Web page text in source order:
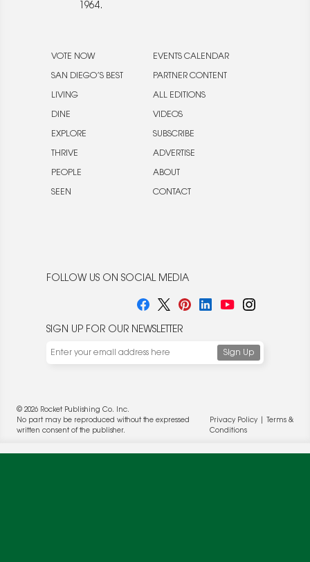
1964.
VOTE NOW
SAN DIEGO’S BEST
LIVING
DINE
EXPLORE
THRIVE
PEOPLE
SEEN
EVENTS CALENDAR
PARTNER CONTENT
ALL EDITIONS
VIDEOS
SUBSCRIBE
ADVERTISE
ABOUT
CONTACT
FOLLOW US ON SOCIAL MEDIA
SIGN UP FOR OUR NEWSLETTER
© 2026 Rocket Publishing Co. Inc.
No part may be reproduced without the expressed
written consent of the publisher.
Privacy Policy|
Terms &
Conditions
We use cookies to enable website functionality and
these campaigns. For more information, please review our
Privacy Policy